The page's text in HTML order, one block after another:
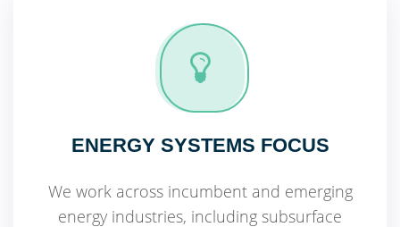
ENERGY SYSTEMS FOCUS
We work across incumbent and emerging
energy industries, including subsurface